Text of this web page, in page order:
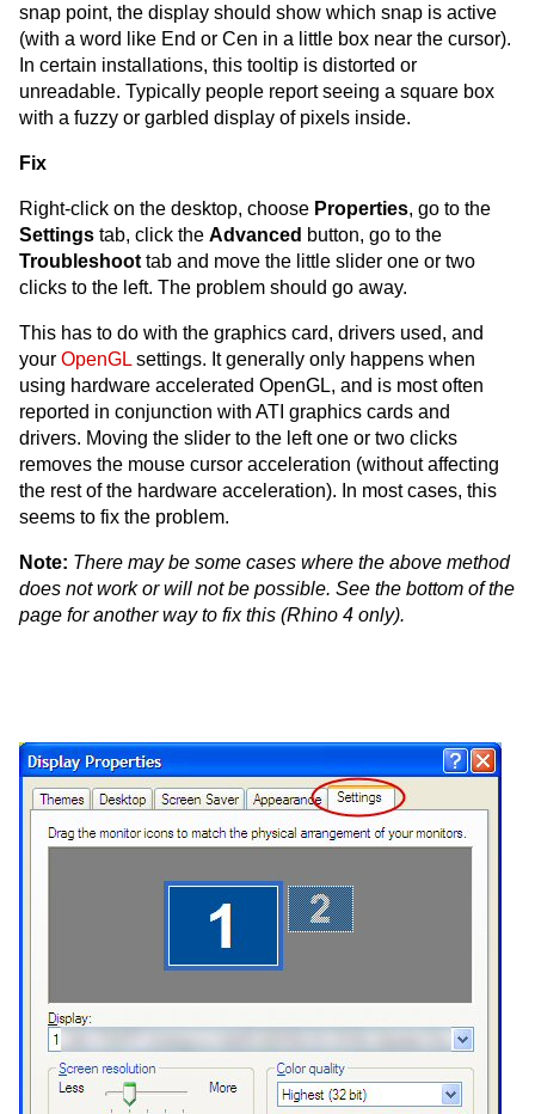
snap point, the display should show which snap is active
(with a word like End or Cen in a little box near the cursor).
In certain installations, this tooltip is distorted or
unreadable. Typically people report seeing a square box
with a fuzzy or garbled display of pixels inside.
Fix
Right-click on the desktop, choose Properties, go to the
Settings tab, click the Advanced button, go to the
Troubleshoot tab and move the little slider one or two
clicks to the left. The problem should go away.
This has to do with the graphics card, drivers used, and
your OpenGL settings. It generally only happens when
using hardware accelerated OpenGL, and is most often
reported in conjunction with ATI graphics cards and
drivers. Moving the slider to the left one or two clicks
removes the mouse cursor acceleration (without affecting
the rest of the hardware acceleration). In most cases, this
seems to fix the problem.
Note: There may be some cases where the above method
does not work or will not be possible. See the bottom of the
page for another way to fix this (Rhino 4 only).